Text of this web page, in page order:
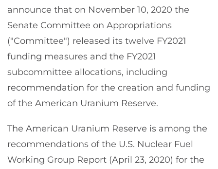
announce that on November 10, 2020 the
Senate Committee on Appropriations
("Committee") released its twelve FY2021
funding measures and the FY2021
subcommittee allocations, including
recommendation for the creation and funding
of the American Uranium Reserve.
The American Uranium Reserve is among the
recommendations of the U.S. Nuclear Fuel
Working Group Report (April 23, 2020) for the